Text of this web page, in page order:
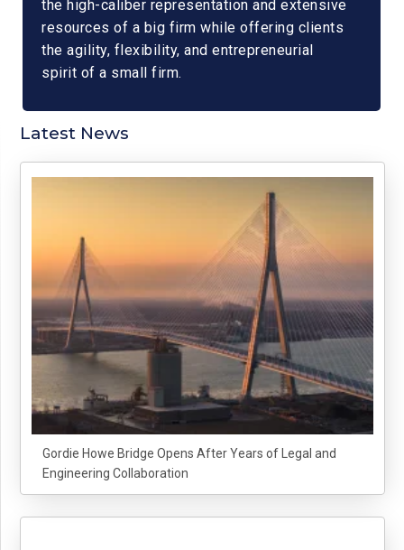
the high-caliber representation and extensive
resources of a big firm while offering clients
the agility, flexibility, and entrepreneurial
spirit of a small firm.
Latest News
Gordie Howe Bridge Opens After Years of Legal and
Engineering Collaboration